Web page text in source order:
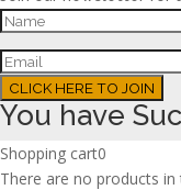
CLICK HERE TO JOIN
You have
Shopping cart0
There are no products in